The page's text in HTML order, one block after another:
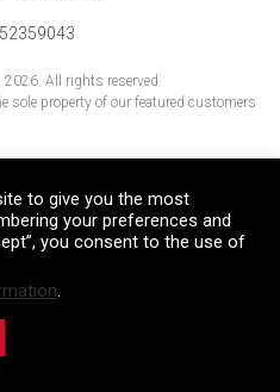
All rights reserved.
sole property of our featured customers
to give you the most
your preferences and
you consent to the use of
.